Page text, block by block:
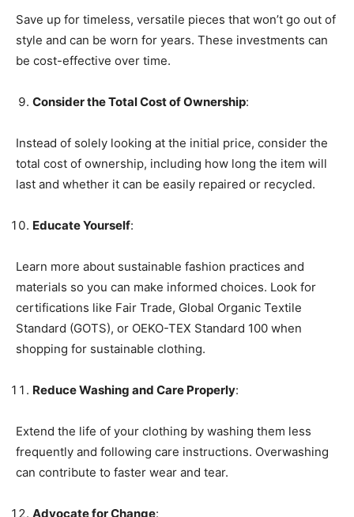
Save up for timeless, versatile pieces that won’t go out of
style and can be worn for years. These investments can
be cost-effective over time.
Consider the Total Cost of Ownership:
Instead of solely looking at the initial price, consider the
total cost of ownership, including how long the item will
last and whether it can be easily repaired or recycled.
Educate Yourself:
Learn more about sustainable fashion practices and
materials so you can make informed choices. Look for
certifications like Fair Trade, Global Organic Textile
Standard (GOTS), or OEKO-TEX Standard 100 when
shopping for sustainable clothing.
Reduce Washing and Care Properly:
Extend the life of your clothing by washing them less
frequently and following care instructions. Overwashing
can contribute to faster wear and tear.
Advocate for Change: